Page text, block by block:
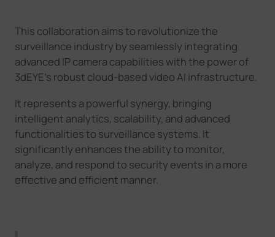
This collaboration aims to revolutionize the
surveillance industry by seamlessly integrating
advanced IP camera capabilities with the power of
3dEYE’s robust cloud-based video AI infrastructure.
It represents a powerful synergy, bringing
intelligent analytics, scalability, and advanced
functionalities to surveillance systems. It
significantly enhances the ability to monitor,
analyze, and respond to security events in a more
effective and efficient manner.